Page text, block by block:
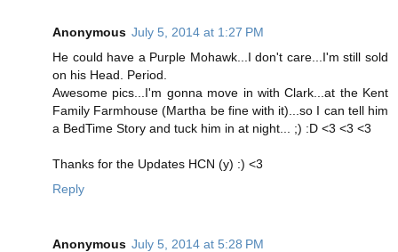
Anonymous July 5, 2014 at 1:27 PM
He could have a Purple Mohawk...I don't care...I'm still sold
on his Head. Period.
Awesome pics...I'm gonna move in with Clark...at the Kent
Family Farmhouse (Martha be fine with it)...so I can tell him
a BedTime Story and tuck him in at night... ;) :D <3 <3 <3
Thanks for the Updates HCN (y) :) <3
Reply
Anonymous July 5, 2014 at 5:28 PM